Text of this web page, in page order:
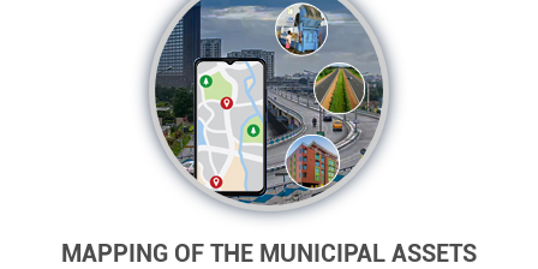
MAPPING OF THE MUNICIPAL ASSETS